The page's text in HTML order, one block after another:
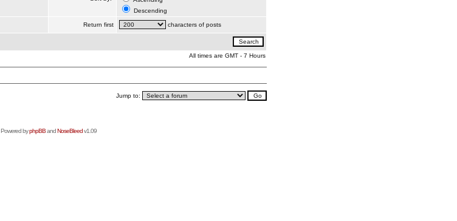
Descending
Return first characters of posts
All times are GMT - 7 Hours
Jump to:
Powered byphpBBandNoseBleedv1.09